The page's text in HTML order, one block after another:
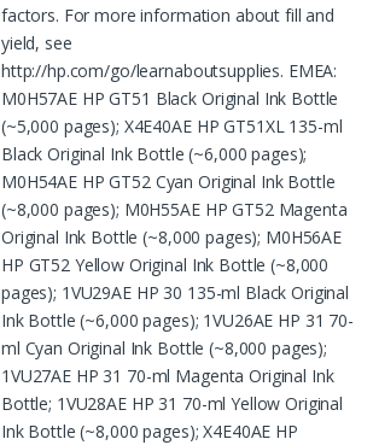
factors. For more information about fill and
yield, see
http://hp.com/go/learnaboutsupplies. EMEA:
M0H57AE HP GT51 Black Original Ink Bottle
(~5,000 pages); X4E40AE HP GT51XL 135-ml
Black Original Ink Bottle (~6,000 pages);
M0H54AE HP GT52 Cyan Original Ink Bottle
(~8,000 pages); M0H55AE HP GT52 Magenta
Original Ink Bottle (~8,000 pages); M0H56AE
HP GT52 Yellow Original Ink Bottle (~8,000
pages); 1VU29AE HP 30 135-ml Black Original
Ink Bottle (~6,000 pages); 1VU26AE HP 31 70-
ml Cyan Original Ink Bottle (~8,000 pages);
1VU27AE HP 31 70-ml Magenta Original Ink
Bottle; 1VU28AE HP 31 70-ml Yellow Original
Ink Bottle (~8,000 pages); X4E40AE HP